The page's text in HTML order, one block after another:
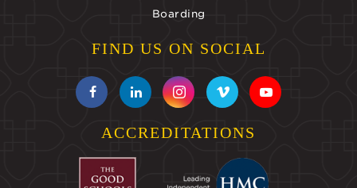
Boarding
FIND US ON SOCIAL
ACCREDITATIONS